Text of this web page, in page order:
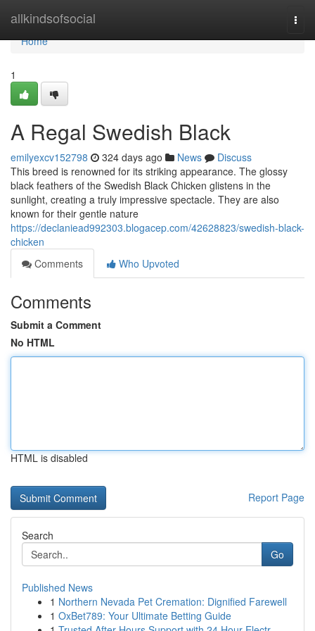
allkindsofsocial
Home
Home
1
A Regal Swedish Black
emilyexcv152798 324 days ago News
Discuss
This breed is renowned for its striking appearance. The glossy
black feathers of the Swedish Black Chicken glistens in the
sunlight, creating a truly impressive spectacle. They are also
known for their gentle nature
https://declaniead992303.blogacep.com/42628823/swedish-black-
chicken
Comments
Who Upvoted
Comments
Submit a Comment
No HTML
HTML is disabled
Report Page
Search
Go
Published News
1 Northern Nevada Pet Cremation: Dignified Farewell
1 OxBet789: Your Ultimate Betting Guide